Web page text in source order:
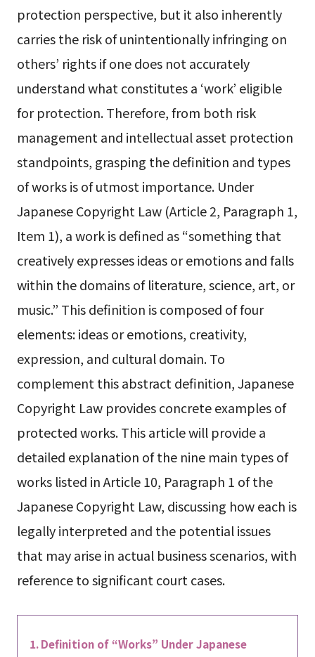
protection perspective, but it also inherently
carries the risk of unintentionally infringing on
others’ rights if one does not accurately
understand what constitutes a ‘work’ eligible
for protection. Therefore, from both risk
management and intellectual asset protection
standpoints, grasping the definition and types
of works is of utmost importance. Under
Japanese Copyright Law (Article 2, Paragraph 1,
Item 1), a work is defined as “something that
creatively expresses ideas or emotions and falls
within the domains of literature, science, art, or
music.” This definition is composed of four
elements: ideas or emotions, creativity,
expression, and cultural domain. To
complement this abstract definition, Japanese
Copyright Law provides concrete examples of
protected works. This article will provide a
detailed explanation of the nine main types of
works listed in Article 10, Paragraph 1 of the
Japanese Copyright Law, discussing how each is
legally interpreted and the potential issues
that may arise in actual business scenarios, with
reference to significant court cases.
Definition of “Works” Under Japanese